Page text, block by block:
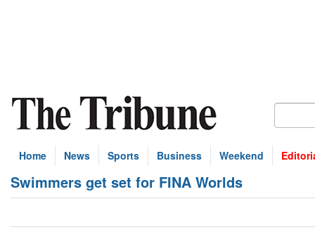
Home News Sports Business Weekend
Swimmers get set for FINA Worlds